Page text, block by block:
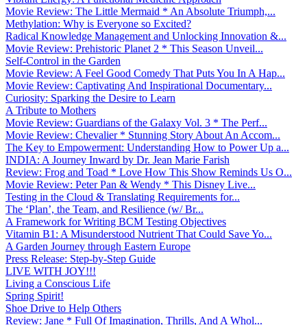
Movie Review: The Little Mermaid * An Absolute Triumph,...
Methylation: Why is Everyone so Excited?
Radical Knowledge Management and Unlocking Innovation &...
Movie Review: Prehistoric Planet 2 * This Season Unveil...
Self-Control in the Garden
Movie Review: A Feel Good Comedy That Puts You In A Hap...
Movie Review: Captivating And Inspirational Documentary...
Curiosity: Sparking the Desire to Learn
A Tribute to Mothers
Movie Review: Guardians of the Galaxy Vol. 3 * The Perf...
Movie Review: Chevalier * Stunning Story About An Accom...
The Key to Empowerment: Understanding How to Power Up a...
INDIA: A Journey Inward by Dr. Jean Marie Farish
Review: Frog and Toad * Love How This Show Reminds Us O...
Movie Review: Peter Pan & Wendy * This Disney Live...
Testing in the Cloud & Translating Requirements for...
The ‘Plan’, the Team, and Resilience (w/ Br...
A Framework for Writing BCM Testing Objectives
Vitamin B1: A Misunderstood Nutrient That Could Save Yo...
A Garden Journey through Eastern Europe
Press Release: Step-by-Step Guide
LIVE WITH JOY!!!
Living a Conscious Life
Spring Spirit!
Shoe Drive to Help Others
Review: Jane * Full Of Imagination, Thrills, And A Whol...